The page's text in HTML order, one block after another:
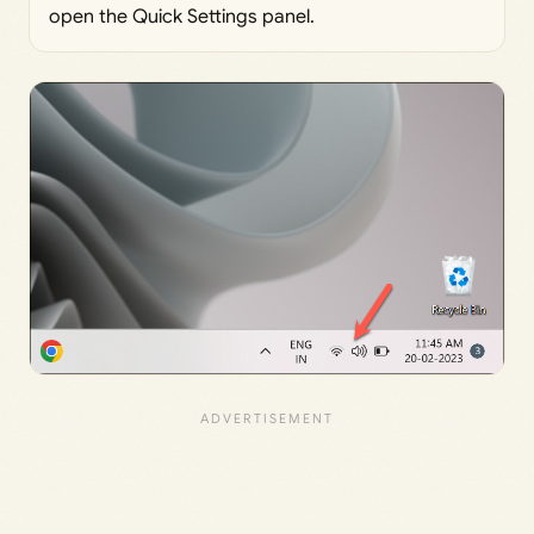
open the Quick Settings panel.